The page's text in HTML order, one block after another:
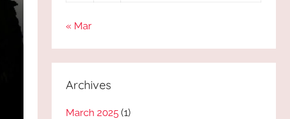
« Mar
Archives
March 2025 (1)